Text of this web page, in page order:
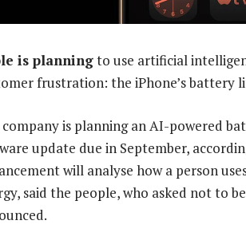
is planningto use artificial
frustration: the iPhone’s battery
is planning an AI-powered
update due in September,
will analyse how a person
said the people, who asked not to